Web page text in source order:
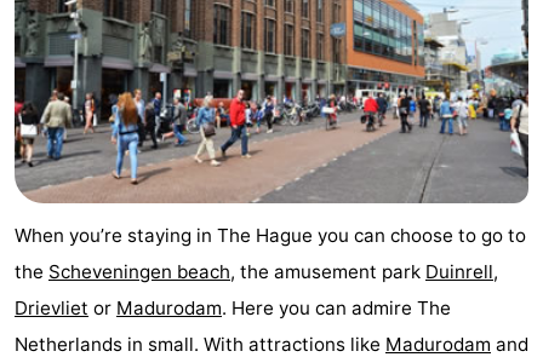
Nature
Schoorlse
Duinen
-
Bergen
aan
Zee
-
Bergen
-
Alkmaar
-
Egmond
aan
Zee
-
Noordhollands
duinreservaat
Wijk
-
When you’re staying in The Hague you can choose to go to
the Scheveningen beach, the amusement park Duinrell,
Drievliet or Madurodam. Here you can admire The
Netherlands in small. With attractions like Madurodam and